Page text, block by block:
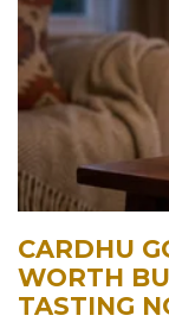
CARDHU
WORTH
TASTING